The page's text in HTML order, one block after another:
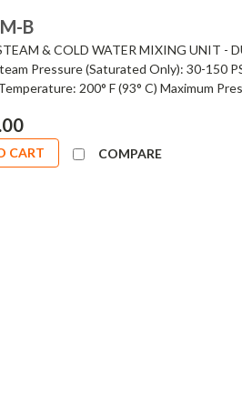
B
& COLD WATER MIXING UNIT -
Pressure (Saturated Only): 30-150
200° F (93° C) Maximum
CART COMPARE